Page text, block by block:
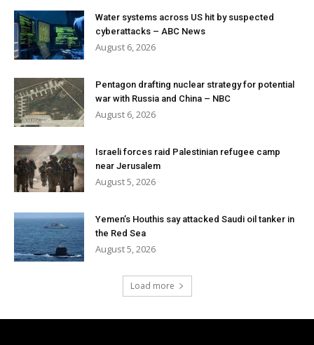
Water systems across US hit by suspected
cyberattacks – ABC News
August 6, 2026
Pentagon drafting nuclear strategy for potential
war with Russia and China – NBC
August 6, 2026
Israeli forces raid Palestinian refugee camp
near Jerusalem
August 5, 2026
Yemen’s Houthis say attacked Saudi oil tanker in
the Red Sea
August 5, 2026
Load more